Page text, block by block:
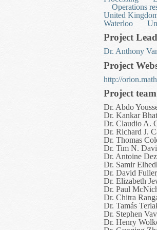
Operations
United
Waterloo
Project
Dr. Anthony
Project
http://
Project
Dr. Abdo
Dr. Kankar
Dr. Claudio A.
Dr. Richard J.
Dr. Thomas
Dr. Tim N.
Dr. Antoine
Dr. Samir
Dr. David
Dr. Elizabeth
Dr. Paul
Dr. Chitra
Dr. Tamás
Dr. Stephen
Dr. Henry